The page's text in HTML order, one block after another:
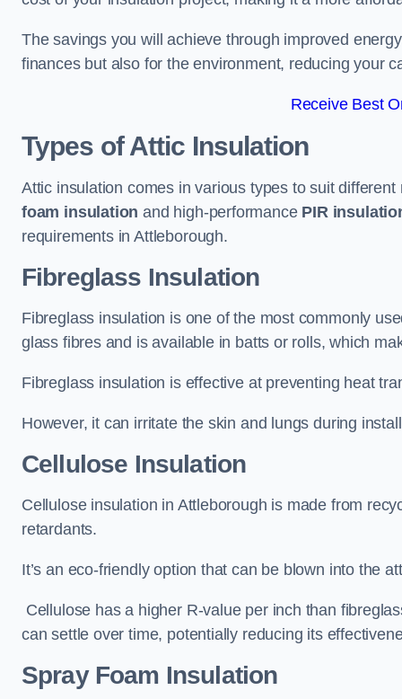
The savings you will achieve through improved
finances but also for the environment, reducing your
Receive Best
Types of Attic Insulation
Attic insulation comes in various types to suit
foam insulation and high-performance PIR
requirements in Attleborough.
Fibreglass Insulation
Fibreglass insulation is one of the most commonly
glass fibres and is available in batts or rolls, which
Fibreglass insulation is effective at preventing heat
However, it can irritate the skin and lungs during
Cellulose Insulation
Cellulose insulation in Attleborough is made from
retardants.
It’s an eco-friendly option that can be blown into the
Cellulose has a higher R-value per inch than
can settle over time, potentially reducing its
Spray Foam Insulation